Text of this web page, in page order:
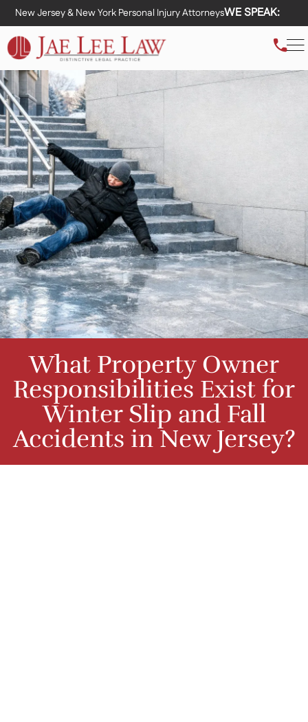
New Jersey & New York Personal Injury AttorneysWE SPEAK:
What Property Owner
Responsibilities Exist for
Winter Slip and Fall
Accidents in New Jersey?